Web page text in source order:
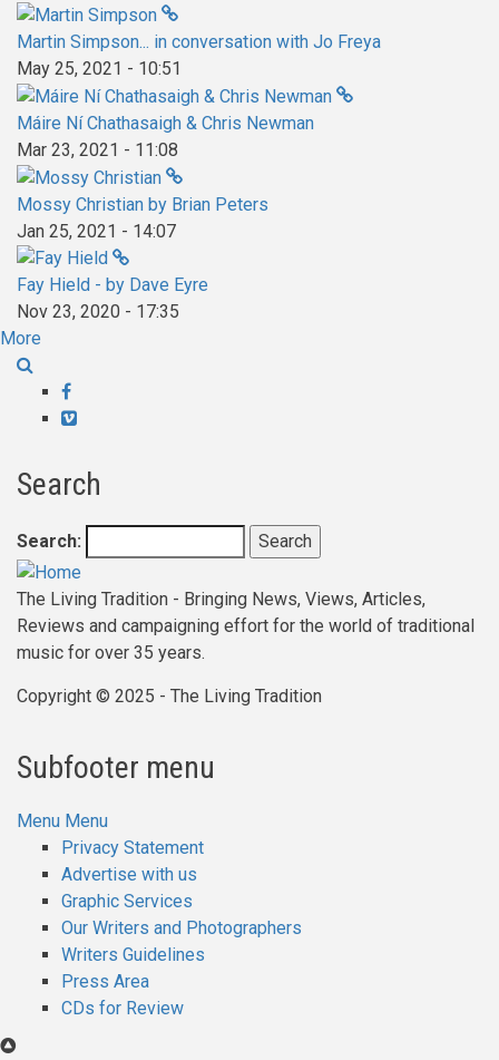
Martin Simpson... in conversation with Jo Freya
May 25, 2021 - 10:51
Máire Ní Chathasaigh & Chris Newman
Mar 23, 2021 - 11:08
Mossy Christian by Brian Peters
Jan 25, 2021 - 14:07
Fay Hield - by Dave Eyre
Nov 23, 2020 - 17:35
More
Facebook
Vimeo
Search
Search
The Living Tradition - Bringing News, Views, Articles,
Reviews and campaigning effort for the world of traditional
music for over 35 years.
Copyright © 2025 - The Living Tradition
Subfooter menu
Menu Menu
Privacy Statement
Advertise with us
Graphic Services
Our Writers and Photographers
Writers Guidelines
Press Area
CDs for Review